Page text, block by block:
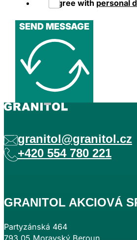
I agree with personal
SEND MESSAGE
GRANITOL AKCIOVÁ
Partyzánská 464
793 05 Moravský Beroun
granitol@granitol.cz
+420 554 780 221